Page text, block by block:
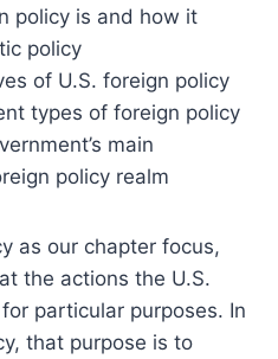
policy is and how it
policy
of U.S. foreign policy
types of foreign policy
main
policy realm
as our chapter focus,
the actions the U.S.
particular purposes. In
that purpose is to